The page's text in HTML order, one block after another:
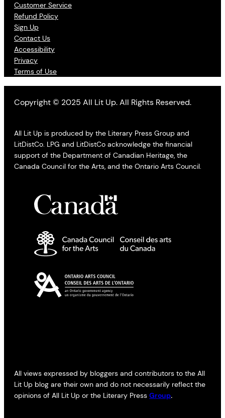
Customer Service
Refund Policy
Sign Up
Contact Us
Accessibility
Privacy
Terms of Use
Copyright © 2025 All Lit Up. All Rights Reserved.
All Lit Up is produced by the Literary Press Group and
LitDistCo. LPG and LitDistCo acknowledge the financial
support of the Department of Canadian Heritage, the
Canada Council for the Arts, and the Ontario Arts Council.
All views expressed by bloggers and contributors to the All
Lit Up blog are their own and do not necessarily reflect the
opinions of All Lit Up or the Literary Press Group.